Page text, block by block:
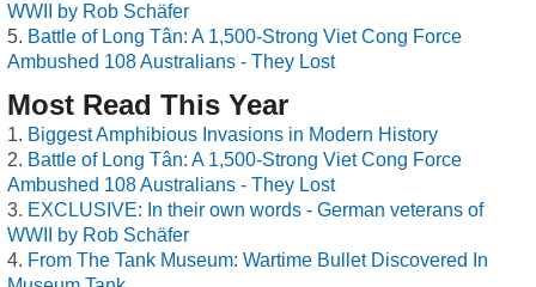
WWII by Rob Schäfer
Battle of Long Tân: A 1,500-Strong Viet Cong Force
Ambushed 108 Australians - They Lost
Most Read This Year
Biggest Amphibious Invasions in Modern History
Battle of Long Tân: A 1,500-Strong Viet Cong Force
Ambushed 108 Australians - They Lost
EXCLUSIVE: In their own words - German veterans of
WWII by Rob Schäfer
From The Tank Museum: Wartime Bullet Discovered In